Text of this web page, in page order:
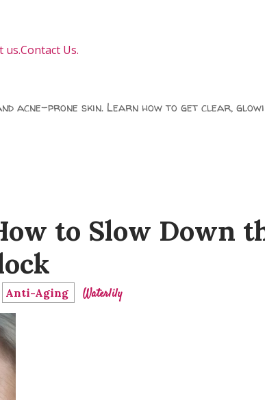
us.Contact Us.
acne-prone skin. Learn how to get clear,
to Slow Down
Anti-Aging Waterlily